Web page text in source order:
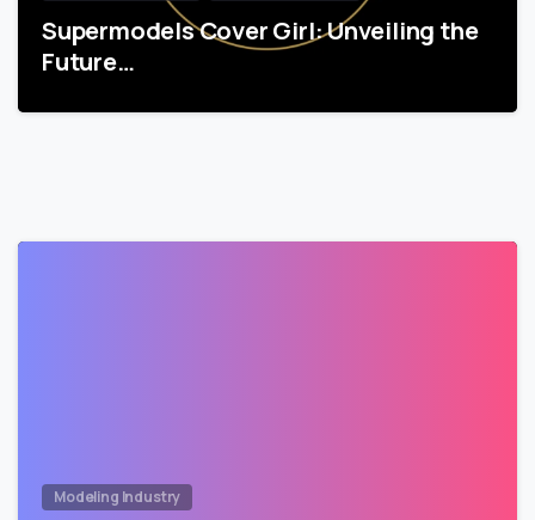
Supermodels Cover Girl: Unveiling the
Future…
Modeling Industry